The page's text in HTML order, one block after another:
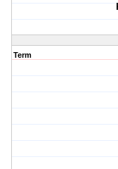
Term